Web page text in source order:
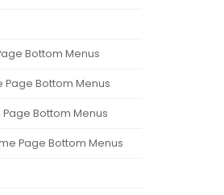
Bottom Menus
Page Bottom Menus
Bottom Menus
Page Bottom Menus